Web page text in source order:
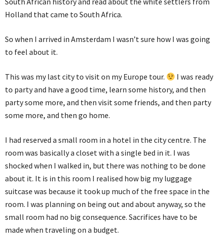
Holland that came to South Africa.
So when I arrived in Amsterdam I wasn’t sure how I was going
to feel about it.
This was my last city to visit on my Europe tour.
I was ready
to party and have a good time, learn some history, and then
party some more, and then visit some friends, and then party
some more, and then go home.
I had reserved a small room in a hotel in the city centre. The
room was basically a closet with a single bed in it. I was
shocked when I walked in, but there was nothing to be done
about it. It is in this room I realised how big my luggage
suitcase was because it took up much of the free space in the
room. I was planning on being out and about anyway, so the
small room had no big consequence. Sacrifices have to be
made when traveling on a budget.